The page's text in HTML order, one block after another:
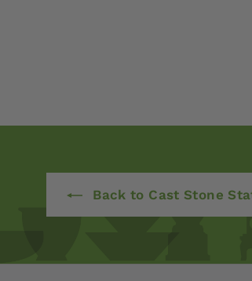
Back to Cast Stone